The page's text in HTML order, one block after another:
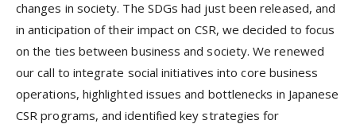
changes in society. The SDGs had just been released, and
in anticipation of their impact on CSR, we decided to focus
on the ties between business and society. We renewed
our call to integrate social initiatives into core business
operations, highlighted issues and bottlenecks in Japanese
CSR programs, and identified key strategies for